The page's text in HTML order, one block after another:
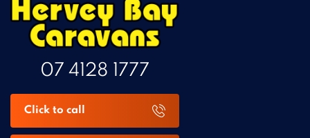
07 4128 1777
Click to call